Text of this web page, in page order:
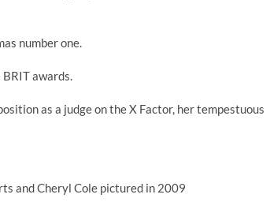
number one.
awards.
as a judge on the X Factor, her tempestuous
and Cheryl Cole pictured in 2009